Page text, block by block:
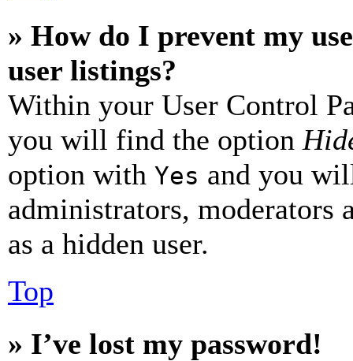
» How do I prevent my
user listings?
Within your User Control
you will find the option
option with Yes and you
administrators, moderators
as a hidden user.
Top
» I’ve lost my password!